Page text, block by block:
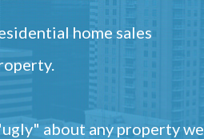
home sales
about any property we